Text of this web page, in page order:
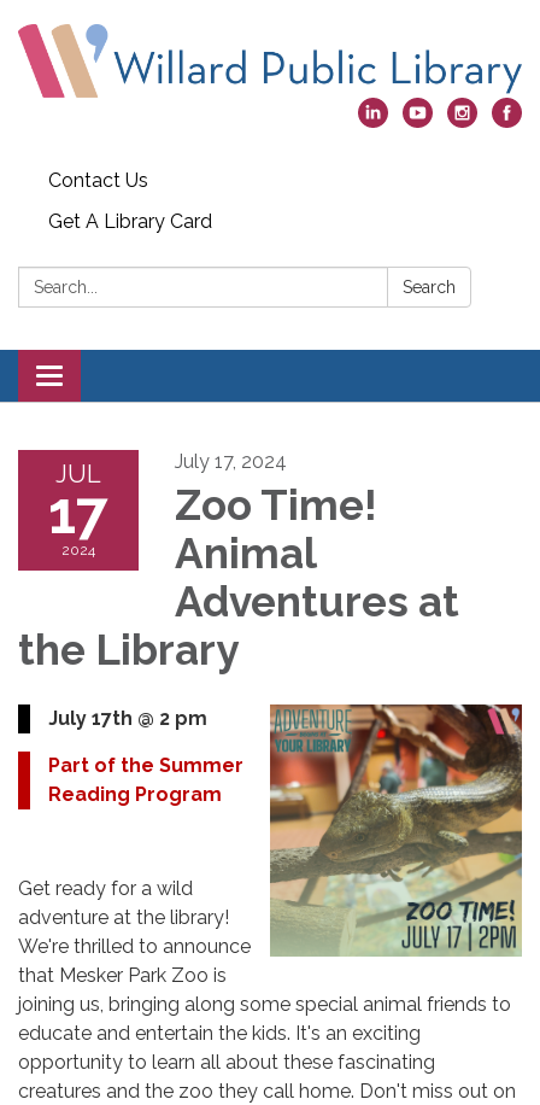
Contact Us
Get A Library Card
Search: Search
Toggle
navigation
JUL
17
2024
July 17, 2024
Zoo Time!
Animal
Adventures at
the Library
July 17th @ 2 pm
Part of the Summer
Reading Program
Get ready for a wild
adventure at the library!
We're thrilled to announce
that Mesker Park Zoo is
joining us, bringing along some special animal friends to
educate and entertain the kids. It's an exciting
opportunity to learn all about these fascinating
creatures and the zoo they call home. Don't miss out on